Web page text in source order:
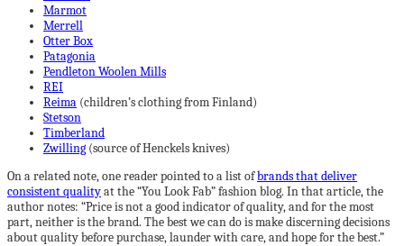
Marmot
Merrell
Otter Box
Patagonia
Pendleton Woolen Mills
REI
Reima (children’s clothing from Finland)
Stetson
Timberland
Zwilling (source of Henckels knives)
On a related note, one reader pointed to a list ofbrands that deliver
consistent qualityat the “You Look Fab” fashion blog. In that article, the
author notes: “Price is not a good indicator of quality, and for the most
part, neither is the brand. The best we can do is make discerning decisions
about quality before purchase, launder with care, and hope for the best.”